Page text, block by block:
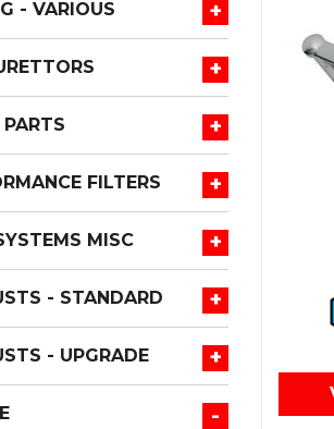
+
- VARIOUS
+
+
+
FILTERS
+
MISC
+
- STANDARD
+
- UPGRADE
-